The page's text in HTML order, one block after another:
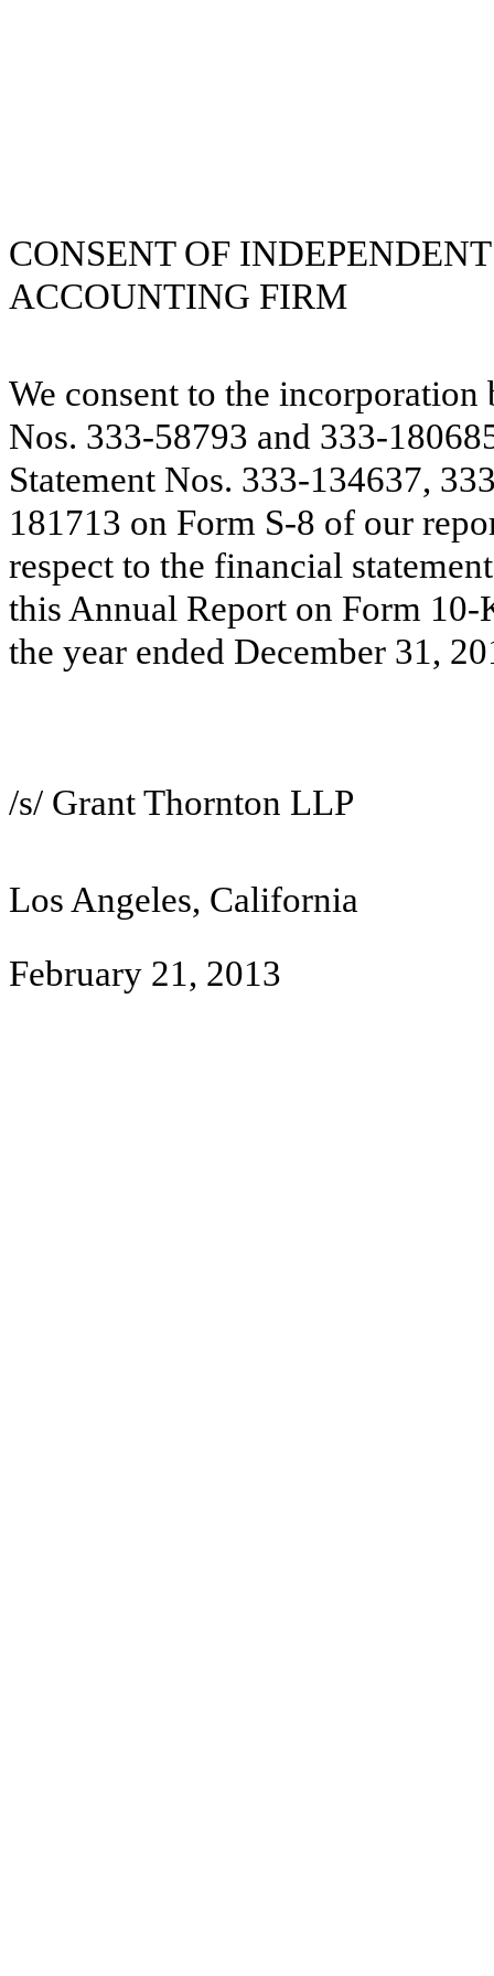
CONSENT OF
ACCOUNTING FIRM
We consent to the
Nos. 333-58793 and 333-
Statement Nos. 333-134637,
181713 on Form S-8 of our
respect to the financial
this Annual Report on Form
the year ended December 31,
/s/ Grant Thornton LLP
Los Angeles, California
February 21, 2013